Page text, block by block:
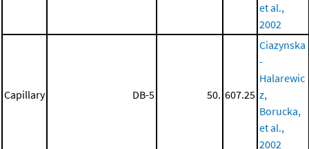
et al.,
2002
Capillary DB-5 50. 607.25
Ciazynska
-
Halarewic
z,
Borucka,
et al.,
2002